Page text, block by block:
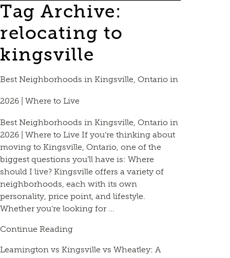
Tag Archive:
relocating to
kingsville
Best Neighborhoods in Kingsville, Ontario in
2026 | Where to Live
Best Neighborhoods in Kingsville, Ontario in
2026 | Where to Live If you’re thinking about
moving to Kingsville, Ontario, one of the
biggest questions you’ll have is: Where
should I live? Kingsville offers a variety of
neighborhoods, each with its own
personality, price point, and lifestyle.
Whether you’re looking for ...
Continue Reading
Leamington vs Kingsville vs Wheatley: A